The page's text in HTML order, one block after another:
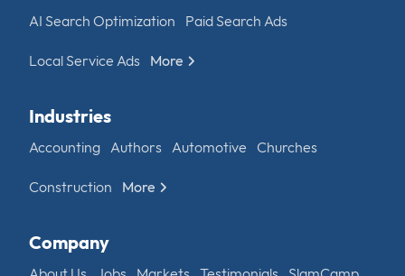
AI Search Optimization Paid Search Ads
Local Service Ads More
Industries
Accounting Authors Automotive Churches
Construction More
Company